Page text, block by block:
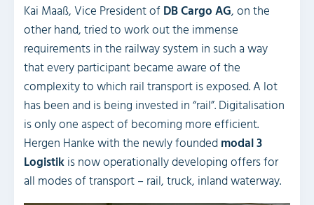
Kai Maaß, Vice President ofDB Cargo AG, on the
other hand, tried to work out the immense
requirements in the railway system in such a way
that every participant became aware of the
complexity to which rail transport is exposed. A lot
has been and is being invested in “rail”. Digitalisation
is only one aspect of becoming more efficient.
Hergen Hanke with the newly foundedmodal 3
Logistikis now operationally developing offers for
all modes of transport – rail, truck, inland waterway.